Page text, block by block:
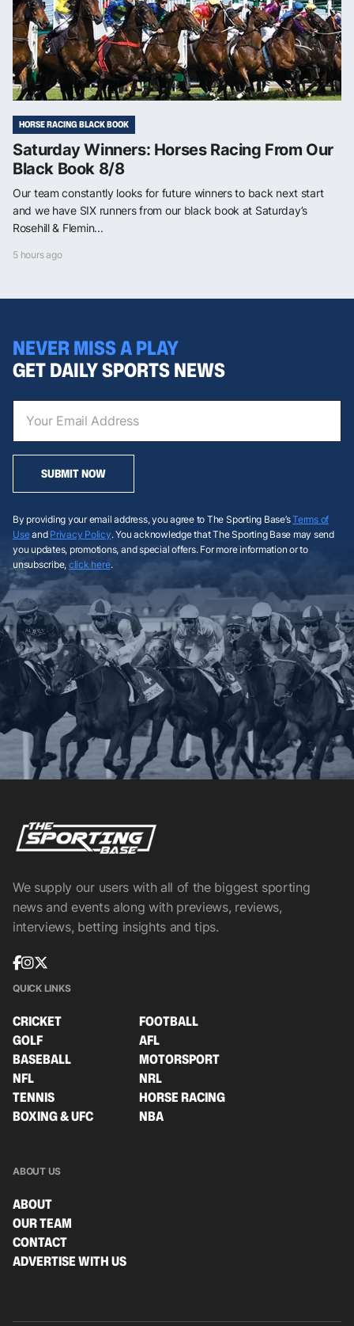
HORSE RACING BLACK BOOK
Saturday Winners: Horses Racing From Our
Black Book 8/8
Our team constantly looks for future winners to back next start
and we have SIX runners from our black book at Saturday’s
Rosehill & Flemin...
5 hours ago
NEVER MISS A PLAY
GET DAILY SPORTS NEWS
SUBMIT NOW
By providing your email address, you agree to The Sporting Base’sTerms of
Useand Privacy Policy. You acknowledge that The Sporting Base may send
you updates, promotions, and special offers. For more information or to
unsubscribe, click here.
We supply our users with all of the biggest sporting
news and events along with previews, reviews,
interviews, betting insights and tips.
QUICK LINKS
CRICKET
FOOTBALL
GOLF
AFL
BASEBALL
MOTORSPORT
NFL
NRL
TENNIS
HORSE RACING
BOXING & UFC
NBA
ABOUT US
ABOUT
OUR TEAM
CONTACT
ADVERTISE WITH US